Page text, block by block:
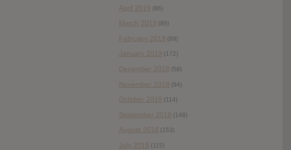
April 2019 (86)
March 2019 (89)
February 2019 (99)
January 2019 (172)
December 2018 (58)
November 2018 (84)
October 2018 (114)
September 2018 (148)
August 2018 (153)
July 2018 (115)